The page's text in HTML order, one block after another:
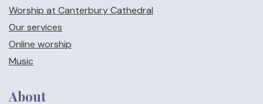
Worship at Canterbury Cathedral
Our services
Online worship
Music
About